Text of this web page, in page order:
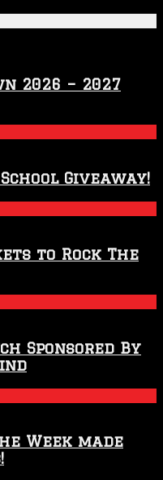
2026 – 2027
Giveaway!
to Rock The
Sponsored By
Week made